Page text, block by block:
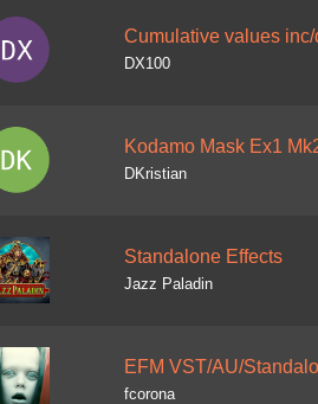
Cumulative values
DX100
Kodamo Mask Ex1
DKristian
Standalone Effects
Jazz Paladin
EFM VST/AU/
fcorona